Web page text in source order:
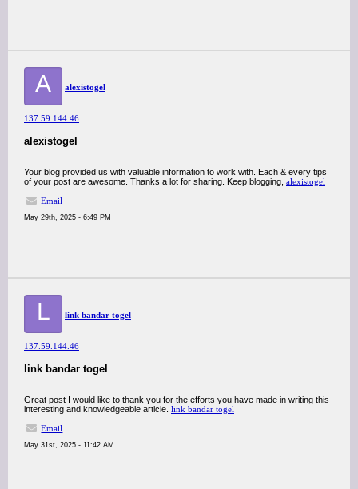
A alexistogel
137.59.144.46
alexistogel
Your blog provided us with valuable information to work with. Each & every tips
of your post are awesome. Thanks a lot for sharing. Keep blogging, alexistogel
Email
May 29th, 2025 - 6:49 PM
L link bandar togel
137.59.144.46
link bandar togel
Great post I would like to thank you for the efforts you have made in writing this
interesting and knowledgeable article. link bandar togel
Email
May 31st, 2025 - 11:42 AM